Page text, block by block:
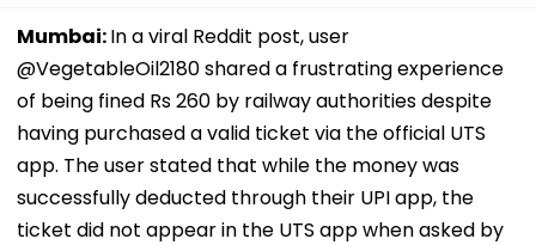
Mumbai:In a viral Reddit post, user
@VegetableOil2180 shared a frustrating experience
of being fined Rs 260 by railway authorities despite
having purchased a valid ticket via the official UTS
app. The user stated that while the money was
successfully deducted through their UPI app, the
ticket did not appear in the UTS app when asked by